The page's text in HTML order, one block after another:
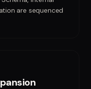
are sequenced